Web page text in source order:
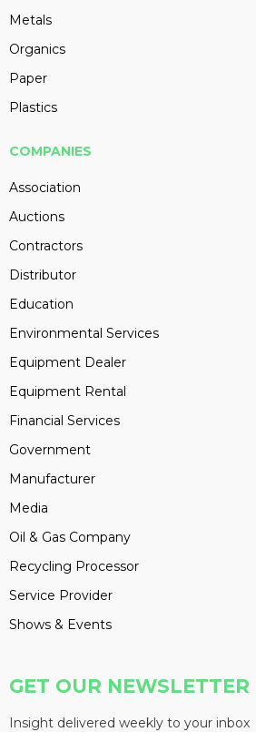
Metals
Organics
Paper
Plastics
COMPANIES
Association
Auctions
Contractors
Distributor
Education
Environmental Services
Equipment Dealer
Equipment Rental
Financial Services
Government
Manufacturer
Media
Oil & Gas Company
Recycling Processor
Service Provider
Shows & Events
GET OUR NEWSLETTER
Insight delivered weekly to your inbox